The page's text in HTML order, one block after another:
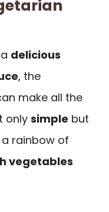
delicious
, the
make all the
only simple but
rainbow of
vegetables